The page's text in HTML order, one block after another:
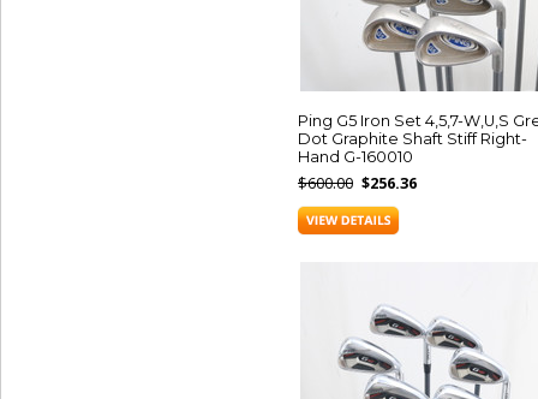
Ping G5 Iron Set 4,5,7-W,U,S
Dot Graphite Shaft Stiff Right-
Hand G-160010
$600.00 $256.36